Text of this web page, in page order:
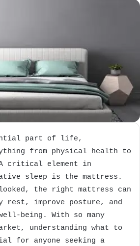
part of life,
from physical health to
critical element in
sleep is the mattress.
the right mattress can
rest, improve posture, and
being. With so many
understanding what to
for anyone seeking a